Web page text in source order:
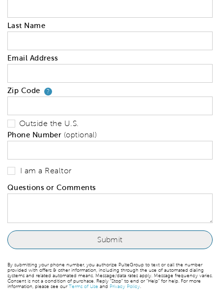
Last Name
Email Address
Zip Code ?Your zip code will tell us your
Outside the U.S.
Phone Number (optional)
I am a Realtor
Questions or Comments
By submitting your phone number, you authorize PulteGroup to text or call the number
provided with offers & other information, including through the use of automated dialing
systems and related automated means. Message/data rates apply. Message frequency varies.
Consent is not a condition of purchase. Reply “Stop” to end or “Help” for help. For more
information, please see ourTerms of Use and Privacy Policy.